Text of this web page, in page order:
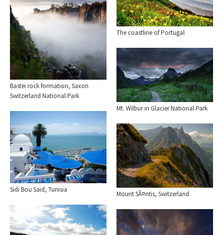
The coastline of Portugal
Bastei rock formation, Saxon
Switzerland National Park
Mt. Wilbur in Glacier National Park
Sidi Bou Said, Tunisia Mount SÃ¤ntis, Switzerland